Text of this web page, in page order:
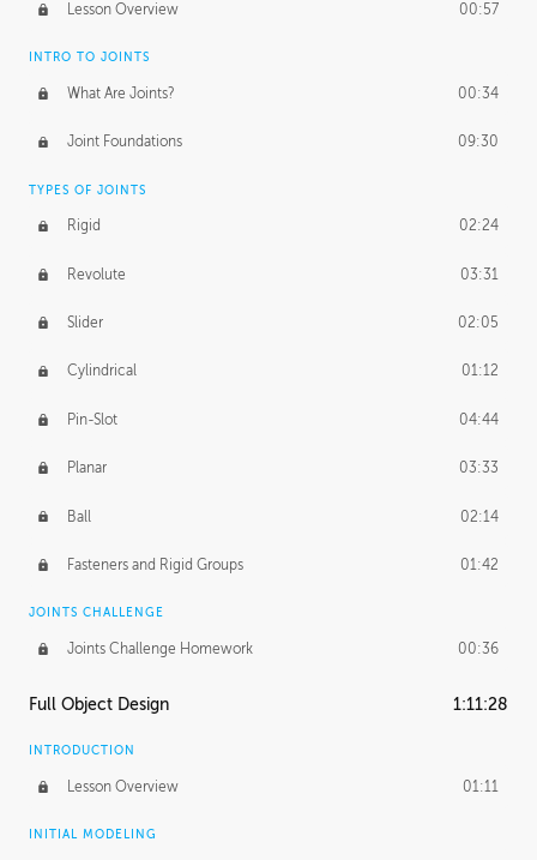
Lesson Overview 00:57
INTRO TO JOINTS
What Are Joints? 00:34
Joint Foundations 09:30
TYPES OF JOINTS
Rigid 02:24
Revolute 03:31
Slider 02:05
Cylindrical 01:12
Pin-Slot 04:44
Planar 03:33
Ball 02:14
Fasteners and Rigid Groups 01:42
JOINTS CHALLENGE
Joints Challenge Homework 00:36
Full Object Design 1:11:28
INTRODUCTION
Lesson Overview 01:11
INITIAL MODELING